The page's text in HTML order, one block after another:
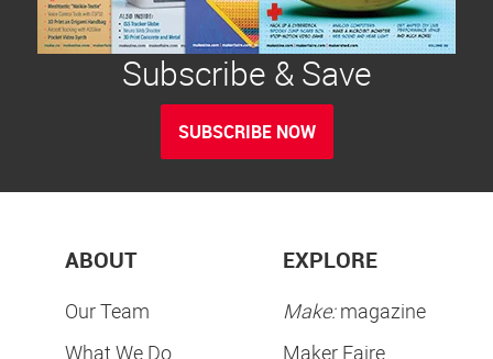
Subscribe & Save
SUBSCRIBE NOW
ABOUT
Our Team
What We Do
EXPLORE
Make:magazine
Maker Faire